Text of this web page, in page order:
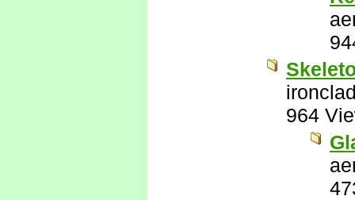
964